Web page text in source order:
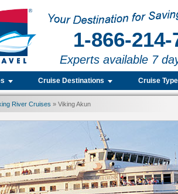
1-866-214-
Experts available 7
Cruise Destinations Cruise
River Cruises » Viking Akun